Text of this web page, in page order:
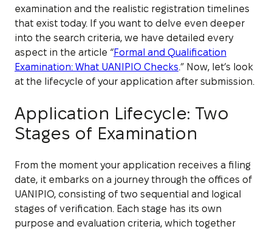
examination and the realistic registration timelines
that exist today. If you want to delve even deeper
into the search criteria, we have detailed every
aspect in the article “Formal and Qualification
Examination: What UANIPIO Checks.” Now, let’s look
at the lifecycle of your application after submission.
Application Lifecycle: Two
Stages of Examination
From the moment your application receives a filing
date, it embarks on a journey through the offices of
UANIPIO, consisting of two sequential and logical
stages of verification. Each stage has its own
purpose and evaluation criteria, which together